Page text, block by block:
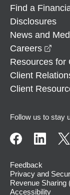
Find a
Disclosures
News and
Careers
Resources for
Client
Client
Follow us to stay
Feedback
Privacy and
Revenue Sharing
Accessibility